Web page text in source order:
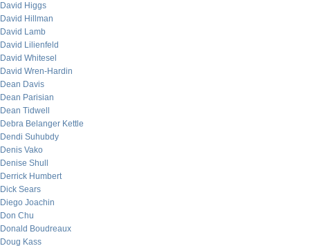
David Higgs
David Hillman
David Lamb
David Lilienfeld
David Whitesel
David Wren-Hardin
Dean Davis
Dean Parisian
Dean Tidwell
Debra Belanger Kettle
Dendi Suhubdy
Denis Vako
Denise Shull
Derrick Humbert
Dick Sears
Diego Joachin
Don Chu
Donald Boudreaux
Doug Kass